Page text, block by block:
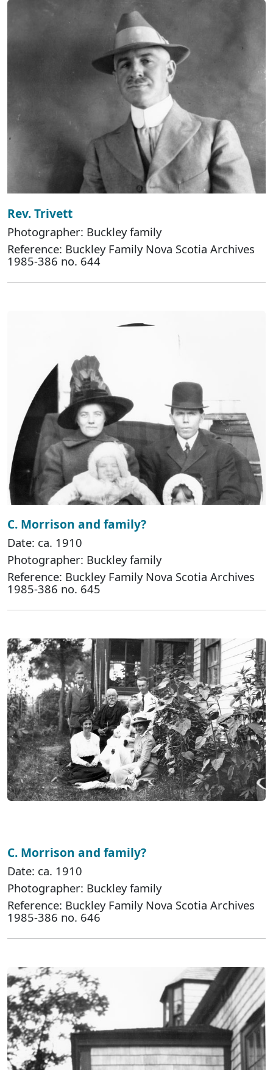
Rev. Trivett
Photographer: Buckley family
Reference: Buckley Family Nova Scotia Archives
1985-386 no. 644
C. Morrison and family?
Date: ca. 1910
Photographer: Buckley family
Reference: Buckley Family Nova Scotia Archives
1985-386 no. 645
C. Morrison and family?
Date: ca. 1910
Photographer: Buckley family
Reference: Buckley Family Nova Scotia Archives
1985-386 no. 646